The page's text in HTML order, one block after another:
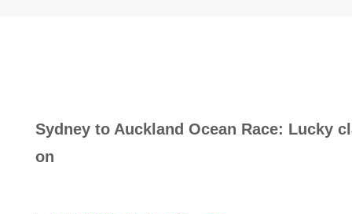
Sydney to Auckland Ocean Race: Lucky
on